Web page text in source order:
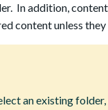
In addition,
content unless
an existing